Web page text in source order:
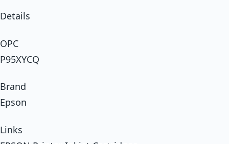
Details
OPC
P95XYCQ
Brand
Epson
Links